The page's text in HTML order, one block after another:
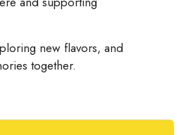
new flavors, and
together.